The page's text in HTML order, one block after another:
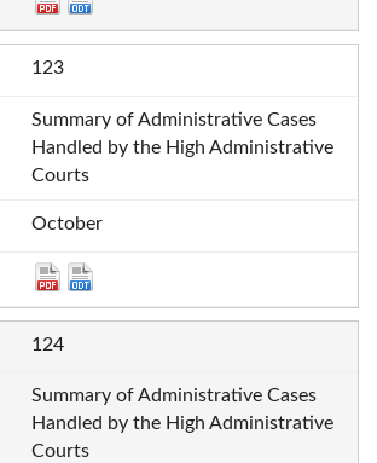
123
Summary of Administrative Cases
Handled by the High Administrative
Courts
October
124
Summary of Administrative Cases
Handled by the High Administrative
Courts